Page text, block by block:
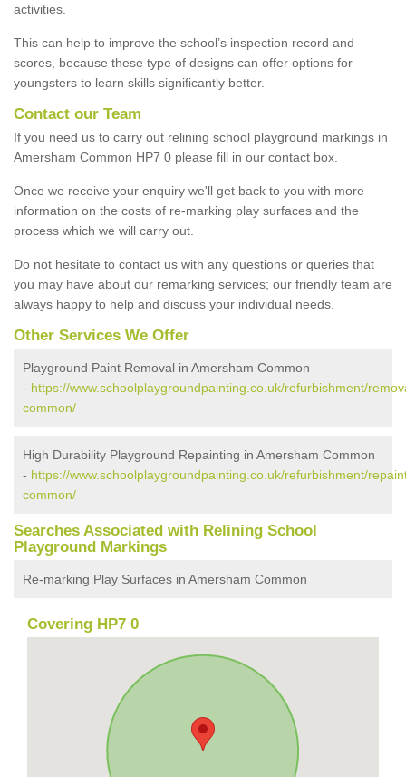
activities.
This can help to improve the school’s inspection record and
scores, because these type of designs can offer options for
youngsters to learn skills significantly better.
Contact our Team
If you need us to carry out relining school playground markings in
Amersham Common HP7 0 please fill in our contact box.
Once we receive your enquiry we'll get back to you with more
information on the costs of re-marking play surfaces and the
process which we will carry out.
Do not hesitate to contact us with any questions or queries that
you may have about our remarking services; our friendly team are
always happy to help and discuss your individual needs.
Other Services We Offer
Playground Paint Removal in Amersham Common
- https://www.schoolplaygroundpainting.co.uk/refurbishment/
common/
High Durability Playground Repainting in Amersham Common
- https://www.schoolplaygroundpainting.co.uk/refurbishment/
common/
Searches Associated with Relining School
Playground Markings
Re-marking Play Surfaces in Amersham Common
Covering HP7 0